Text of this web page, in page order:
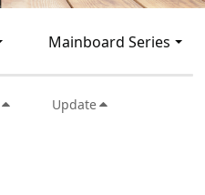
Mainboard Series
Update